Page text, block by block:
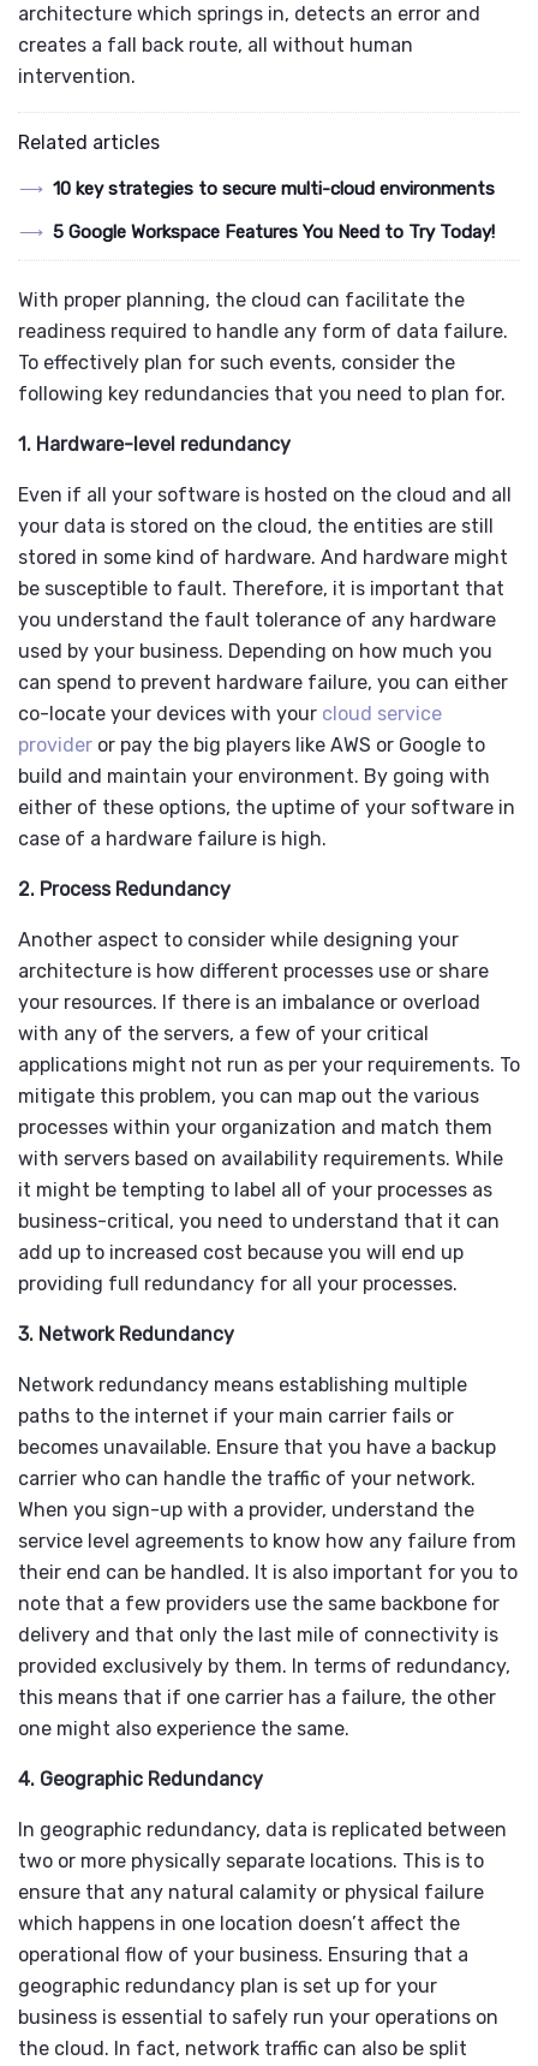
architecture which springs in, detects an error and
creates a fall back route, all without human
intervention.
Related articles
10 key strategies to secure multi-cloud environments
5 Google Workspace Features You Need to Try Today!
With proper planning, the cloud can facilitate the
readiness required to handle any form of data failure.
To effectively plan for such events, consider the
following key redundancies that you need to plan for.
1. Hardware-level redundancy
Even if all your software is hosted on the cloud and all
your data is stored on the cloud, the entities are still
stored in some kind of hardware. And hardware might
be susceptible to fault. Therefore, it is important that
you understand the fault tolerance of any hardware
used by your business. Depending on how much you
can spend to prevent hardware failure, you can either
co-locate your devices with your cloud service
provider or pay the big players like AWS or Google to
build and maintain your environment. By going with
either of these options, the uptime of your software in
case of a hardware failure is high.
2. Process Redundancy
Another aspect to consider while designing your
architecture is how different processes use or share
your resources. If there is an imbalance or overload
with any of the servers, a few of your critical
applications might not run as per your requirements. To
mitigate this problem, you can map out the various
processes within your organization and match them
with servers based on availability requirements. While
it might be tempting to label all of your processes as
business-critical, you need to understand that it can
add up to increased cost because you will end up
providing full redundancy for all your processes.
3. Network Redundancy
Network redundancy means establishing multiple
paths to the internet if your main carrier fails or
becomes unavailable. Ensure that you have a backup
carrier who can handle the traffic of your network.
When you sign-up with a provider, understand the
service level agreements to know how any failure from
their end can be handled. It is also important for you to
note that a few providers use the same backbone for
delivery and that only the last mile of connectivity is
provided exclusively by them. In terms of redundancy,
this means that if one carrier has a failure, the other
one might also experience the same.
4. Geographic Redundancy
In geographic redundancy, data is replicated between
two or more physically separate locations. This is to
ensure that any natural calamity or physical failure
which happens in one location doesn’t affect the
operational flow of your business. Ensuring that a
geographic redundancy plan is set up for your
business is essential to safely run your operations on
the cloud. In fact, network traffic can also be split